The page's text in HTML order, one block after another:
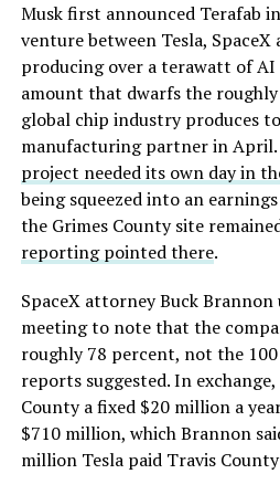
Musk first announced Terafab
venture between Tesla, SpaceX
producing over a terawatt of
amount that dwarfs the
global chip industry produces
manufacturing partner in April.
project needed its own day in
being squeezed into an
the Grimes County site
reporting pointed there.
SpaceX attorney Buck Brannon
meeting to note that the
roughly 78 percent, not the
reports suggested. In
County a fixed $20 million a
$710 million, which Brannon
million Tesla paid Travis